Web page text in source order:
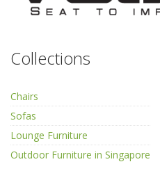
Collections
Chairs
Sofas
Lounge Furniture
Outdoor Furniture in Singapore